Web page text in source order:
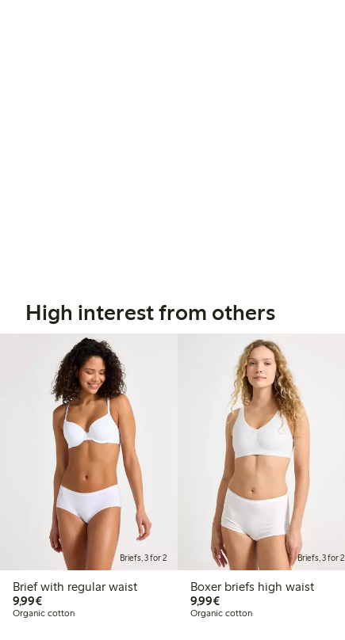
High interest from others
Briefs, 3 for 2
Brief with regular waist
9,99€€9.99
Organic cotton
Briefs, 3 for 2
Boxer briefs high waist
9,99€€9.99
Organic cotton